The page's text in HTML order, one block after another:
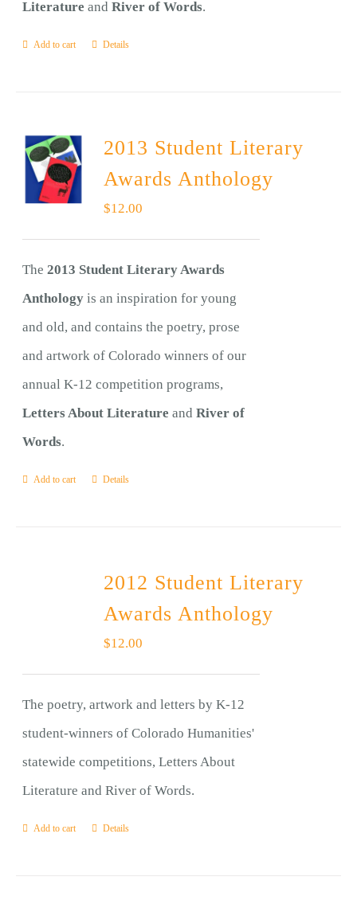
Literature andRiver of Words.
Add to cart Details
2013 Student Literary
Awards Anthology
$12.00
The2013 Student Literary Awards
Anthology is an inspiration for young
and old, and contains the poetry, prose
and artwork of Colorado winners of our
annual K-12 competition programs,
Letters About Literature andRiver of
Words.
Add to cart Details
2012 Student Literary
Awards Anthology
$12.00
The poetry, artwork and letters by K-12
student-winners of Colorado Humanities'
statewide competitions, Letters About
Literature and River of Words.
Add to cart Details